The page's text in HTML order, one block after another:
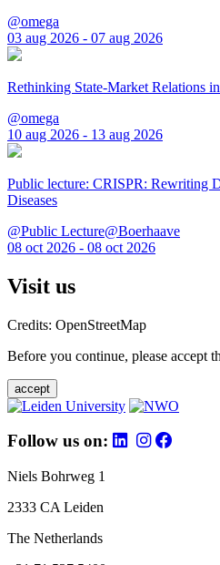
@omega
03 aug 2026 - 07 aug 2026
Rethinking State-Market Relations
@omega
10 aug 2026 - 13 aug 2026
Public lecture: CRISPR: Rewriting
Diseases
@Public Lecture@Boerhaave
08 oct 2026 - 08 oct 2026
Visit us
Credits: OpenStreetMap
Before you continue, please accept
accept
Follow us on:
Niels Bohrweg 1
2333 CA Leiden
The Netherlands